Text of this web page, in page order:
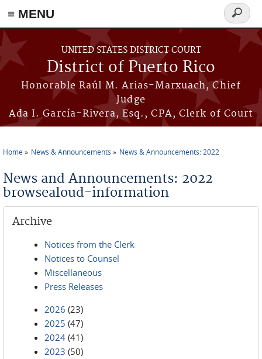
≡ MENU
Skip to main content
UNITED STATES DISTRICT COURT
District of Puerto Rico
Honorable Raúl M. Arias-Marxuach, Chief
Judge
Ada I. García-Rivera, Esq., CPA, Clerk of Court
Search
form
Home News & Announcements News & Announcements: 2022
News and Announcements: 2022
browsealoud-information
Archive
Notices from the Clerk
Notices to Counsel
Miscellaneous
Press Releases
2026 (23)
2025 (47)
2024 (41)
2023 (50)